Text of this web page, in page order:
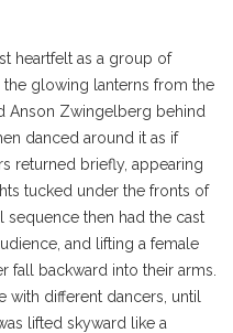
heartfelt as a group of
glowing lanterns from the
Anson Zwingelberg behind
danced around it as if
returned briefly, appearing
tucked under the fronts of
sequence then had the cast
and lifting a female
fall backward into their arms.
different dancers, until
lifted skyward like a